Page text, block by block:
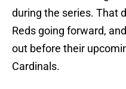
during the series. That
Reds going forward,
out before their
Cardinals.